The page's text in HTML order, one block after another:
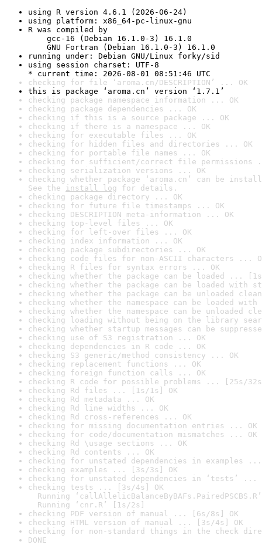
using R version 4.6.1 (2026-06-24)
using platform: x86_64-pc-linux-gnu
R was compiled by
gcc-16 (Debian 16.1.0-3) 16.1.0
GNU Fortran (Debian 16.1.0-3) 16.1.0
running under: Debian GNU/Linux forky/sid
using session charset: UTF-8
* current time: 2026-08-01 08:51:46 UTC
checking for file ‘aroma.cn/DESCRIPTION’ ... OK
this is package ‘aroma.cn’ version ‘1.7.1’
checking package namespace information ... OK
checking package dependencies ... OK
checking if this is a source package ... OK
checking if there is a namespace ... OK
checking for executable files ... OK
checking for hidden files and directories ... OK
checking for portable file names ... OK
checking for sufficient/correct file permissions
checking serialization versions ... OK
checking whether package ‘aroma.cn’ can be
See the install log for details.
checking package directory ... OK
checking for future file timestamps ... OK
checking DESCRIPTION meta-information ... OK
checking top-level files ... OK
checking for left-over files ... OK
checking index information ... OK
checking package subdirectories ... OK
checking code files for non-ASCII characters ...
checking R files for syntax errors ... OK
checking whether the package can be loaded ...
checking whether the package can be loaded with
checking whether the package can be unloaded
checking whether the namespace can be loaded
checking whether the namespace can be unloaded
checking loading without being on the library
checking whether startup messages can be
checking use of S3 registration ... OK
checking dependencies in R code ... OK
checking S3 generic/method consistency ... OK
checking replacement functions ... OK
checking foreign function calls ... OK
checking R code for possible problems ... [25s/
checking Rd files ... [1s/1s] OK
checking Rd metadata ... OK
checking Rd line widths ... OK
checking Rd cross-references ... OK
checking for missing documentation entries ... OK
checking for code/documentation mismatches ... OK
checking Rd \usage sections ... OK
checking Rd contents ... OK
checking for unstated dependencies in examples ...
checking examples ... [3s/3s] OK
checking for unstated dependencies in ‘tests’ ...
checking tests ... [3s/4s] OK
Running
Running ‘cnr.R’ [1s/2s]
checking PDF version of manual ... [6s/8s] OK
checking HTML version of manual ... [3s/4s] OK
checking for non-standard things in the check
DONE